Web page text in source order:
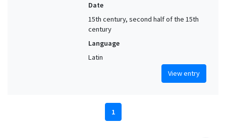
Date
15th century, second half of the 15th
century
Language
Latin
View entry
1